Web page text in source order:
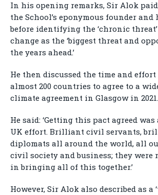
In his opening remarks, Sir Alok
the School’s eponymous founder
before identifying the ‘chronic
change as the ‘biggest threat and
the years ahead.’
He then discussed the time and effort
almost 200 countries to agree to a
climate agreement in Glasgow in 2021.
He said: ‘Getting this pact agreed was
UK effort. Brilliant civil servants,
diplomats all around the world, all
civil society and business; they were
in bringing all of this together.’
However, Sir Alok also described as a